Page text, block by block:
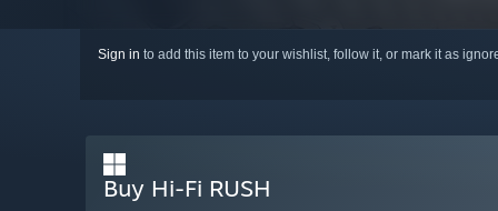
Sign in to add this item to your wishlist, follow it, or mark it as
Buy Hi-Fi RUSH